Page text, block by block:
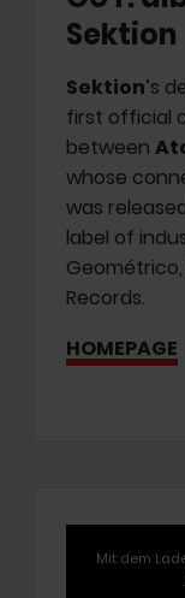
Sektion
Sektion’s
first official
between
whose
was
label of
Records.
HOMEPAGE
Mit dem